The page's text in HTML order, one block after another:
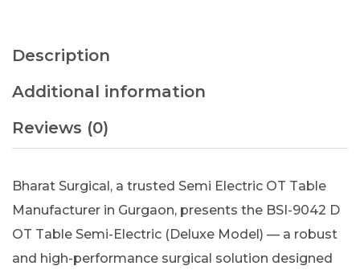
Description
Additional information
Reviews (0)
Bharat Surgical, a trusted Semi Electric OT Table
Manufacturer in Gurgaon, presents the BSI-9042 D
OT Table Semi-Electric (Deluxe Model) — a robust
and high-performance surgical solution designed